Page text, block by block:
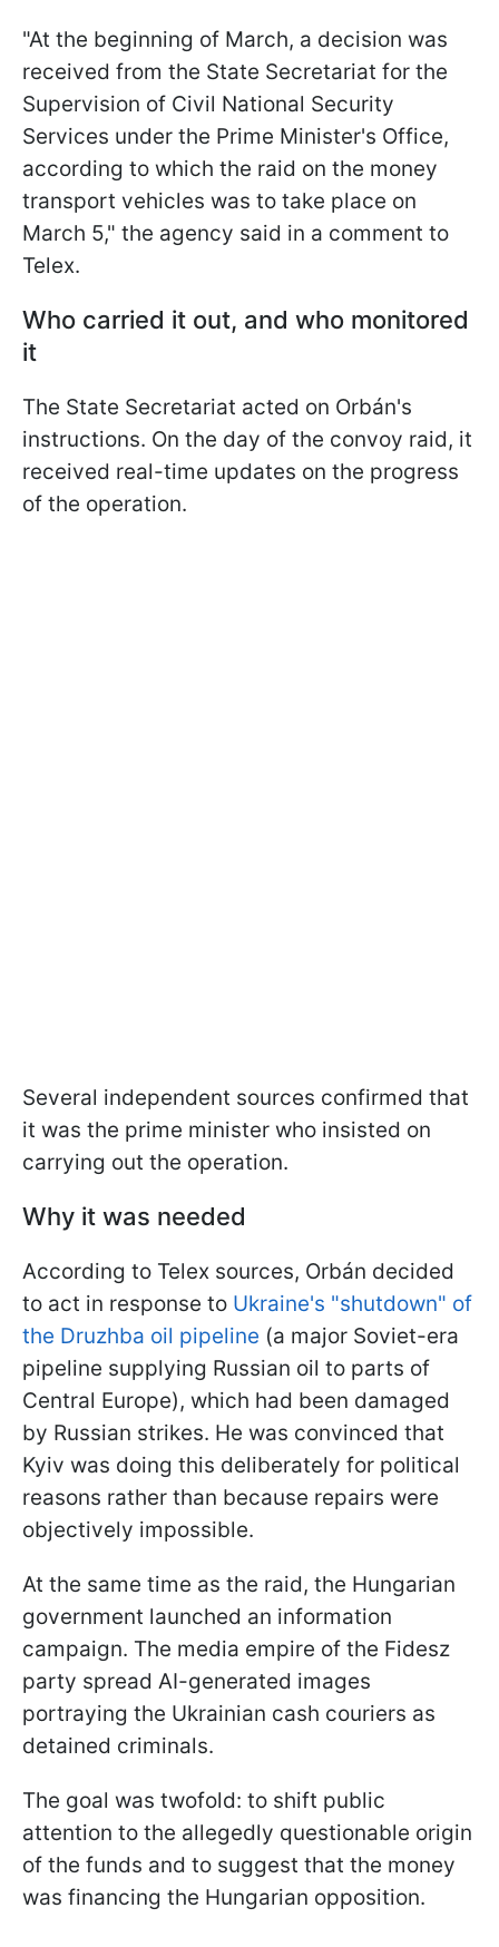
"At the beginning of March, a decision was
received from the State Secretariat for the
Supervision of Civil National Security
Services under the Prime Minister's Office,
according to which the raid on the money
transport vehicles was to take place on
March 5," the agency said in a comment to
Telex.
Who carried it out, and who monitored
it
The State Secretariat acted on Orbán's
instructions. On the day of the convoy raid, it
received real-time updates on the progress
of the operation.
Several independent sources confirmed that
it was the prime minister who insisted on
carrying out the operation.
Why it was needed
According to Telex sources, Orbán decided
to act in response to Ukraine's "shutdown" of
the Druzhba oil pipeline (a major Soviet-era
pipeline supplying Russian oil to parts of
Central Europe), which had been damaged
by Russian strikes. He was convinced that
Kyiv was doing this deliberately for political
reasons rather than because repairs were
objectively impossible.
At the same time as the raid, the Hungarian
government launched an information
campaign. The media empire of the Fidesz
party spread AI-generated images
portraying the Ukrainian cash couriers as
detained criminals.
The goal was twofold: to shift public
attention to the allegedly questionable origin
of the funds and to suggest that the money
was financing the Hungarian opposition.